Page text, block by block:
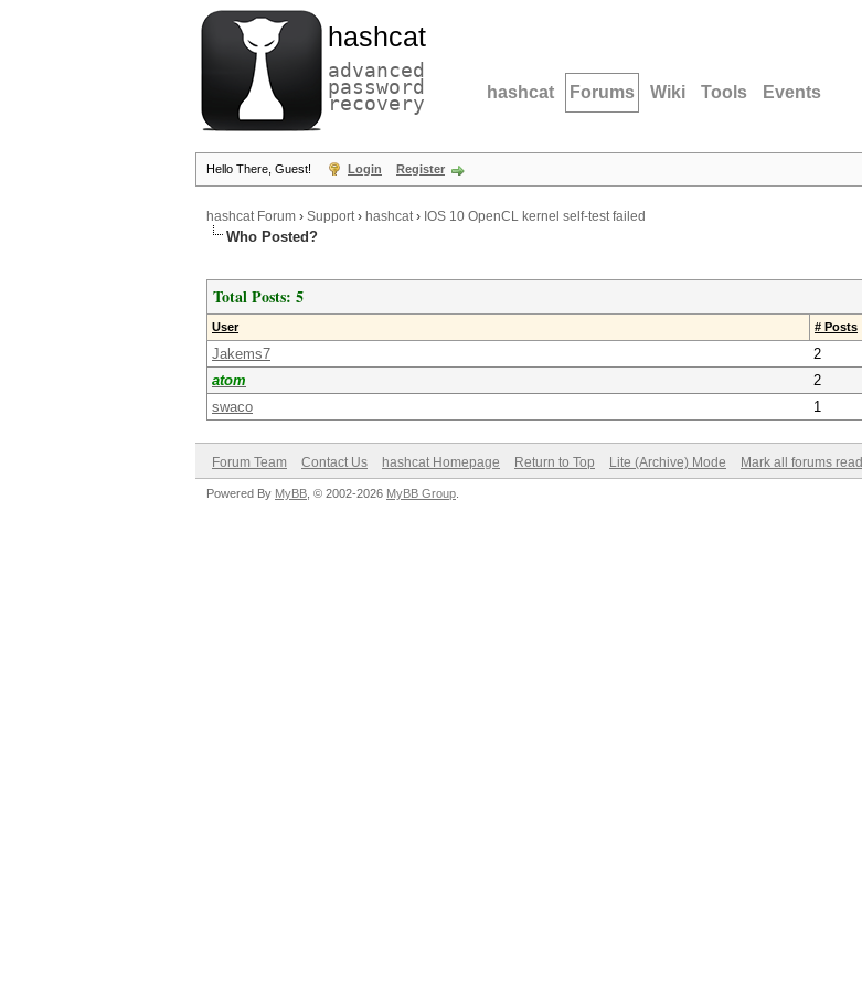
hashcat
advanced
password
recovery hashcat Forums Wiki Tools Events
Hello There, Guest! Login Register
hashcat Forum › Support› hashcat› IOS 10 OpenCL kernel self-test failed
Who Posted?
Total Posts: 5
User # Posts
Jakems7
2
atom
2
swaco
1
Forum Team Contact Us hashcat Homepage Return to Top Lite (Archive) Mode Mark all forums read
Powered By MyBB , © 2002-2026 MyBB Group